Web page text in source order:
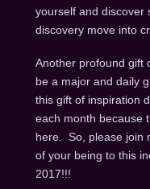
yourself and discover
discovery move into
Another profound gift
be a major and daily
this gift of inspiration
each month because
here. So, please join
of your being to this
2017!!!